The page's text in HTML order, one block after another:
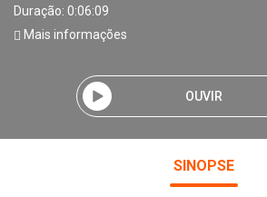
Duração: 0:06:09
Mais informações
OUVIR
SINOPSE